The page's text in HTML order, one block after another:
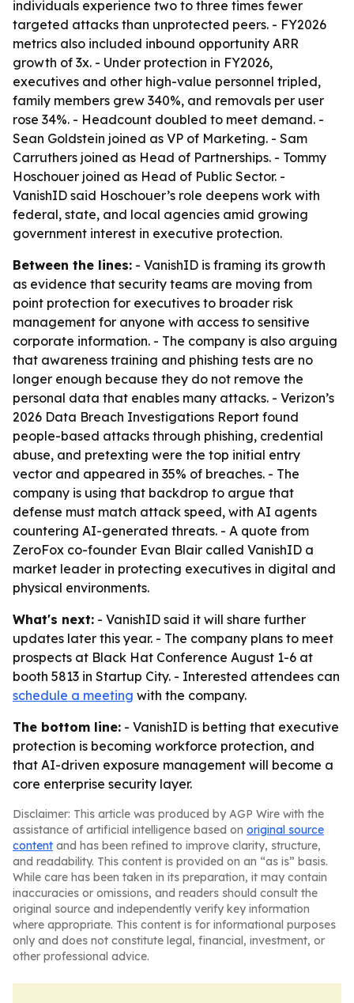
individuals experience two to three times fewer
targeted attacks than unprotected peers. - FY2026
metrics also included inbound opportunity ARR
growth of 3x. - Under protection in FY2026,
executives and other high-value personnel tripled,
family members grew 340%, and removals per user
rose 34%. - Headcount doubled to meet demand. -
Sean Goldstein joined as VP of Marketing. - Sam
Carruthers joined as Head of Partnerships. - Tommy
Hoschouer joined as Head of Public Sector. -
VanishID said Hoschouer’s role deepens work with
federal, state, and local agencies amid growing
government interest in executive protection.
Between the lines: - VanishID is framing its growth
as evidence that security teams are moving from
point protection for executives to broader risk
management for anyone with access to sensitive
corporate information. - The company is also arguing
that awareness training and phishing tests are no
longer enough because they do not remove the
personal data that enables many attacks. - Verizon’s
2026 Data Breach Investigations Report found
people-based attacks through phishing, credential
abuse, and pretexting were the top initial entry
vector and appeared in 35% of breaches. - The
company is using that backdrop to argue that
defense must match attack speed, with AI agents
countering AI-generated threats. - A quote from
ZeroFox co-founder Evan Blair called VanishID a
market leader in protecting executives in digital and
physical environments.
What's next: - VanishID said it will share further
updates later this year. - The company plans to meet
prospects at Black Hat Conference August 1-6 at
booth 5813 in Startup City. - Interested attendees can
schedule a meeting with the company.
The bottom line: - VanishID is betting that executive
protection is becoming workforce protection, and
that AI-driven exposure management will become a
core enterprise security layer.
Disclaimer: This article was produced by AGP Wire with the
assistance of artificial intelligence based on original source
content and has been refined to improve clarity, structure,
and readability. This content is provided on an “as is” basis.
While care has been taken in its preparation, it may contain
inaccuracies or omissions, and readers should consult the
original source and independently verify key information
where appropriate. This content is for informational purposes
only and does not constitute legal, financial, investment, or
other professional advice.